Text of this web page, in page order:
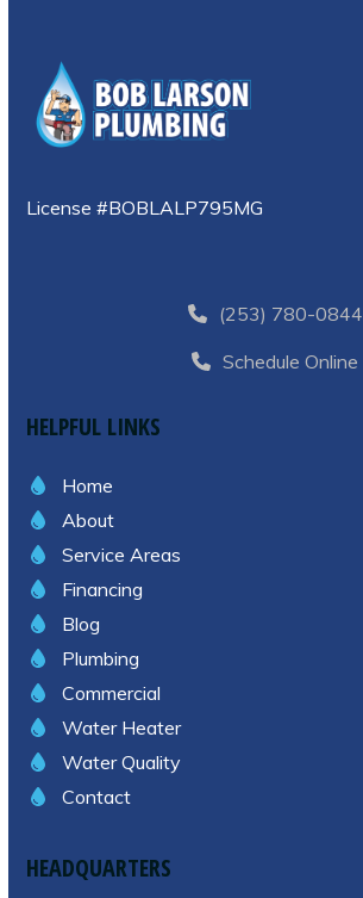
License #BOBLALP795MG
(253) 780-0844
Schedule Online
HELPFUL LINKS
Home
About
Service Areas
Financing
Blog
Plumbing
Commercial
Water Heater
Water Quality
Contact
HEADQUARTERS